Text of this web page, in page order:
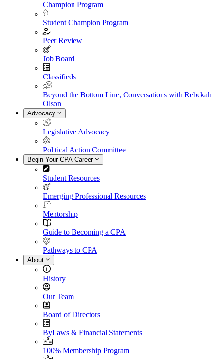
Champion Program
Student Champion Program
Peer Review
Job Board
Classifieds
Beyond the Bottom Line, Conversations with Rebekah
Olson
Advocacy
Legislative Advocacy
Political Action Committee
Begin Your CPA Career
Student Resources
Emerging Professional Resources
Mentorship
Guide to Becoming a CPA
Pathways to CPA
About
History
Our Team
Board of Directors
ByLaws & Financial Statements
100% Membership Program